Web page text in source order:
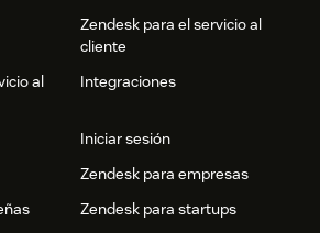
Zendesk para el servicio al
cliente
al
Integraciones
Iniciar sesión
Zendesk para empresas
Zendesk para startups